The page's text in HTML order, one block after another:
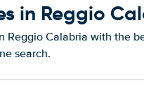
in Reggio
Reggio Calabria with the
search.